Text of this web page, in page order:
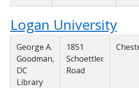
Logan University
George A.
Goodman,
DC
Library
1851
Schoettler
Road